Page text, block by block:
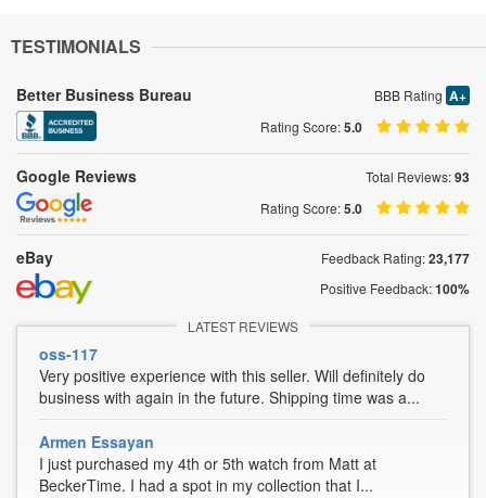
TESTIMONIALS
Better Business Bureau BBB Rating A+
Rating Score:5.0
Google Reviews Total Reviews:93
Rating Score:5.0
eBay Feedback Rating:23,177
Positive Feedback:100%
LATEST REVIEWS
oss-117
Very positive experience with this seller. Will definitely do
business with again in the future. Shipping time was a...
Armen Essayan
I just purchased my 4th or 5th watch from Matt at
BeckerTime. I had a spot in my collection that I...